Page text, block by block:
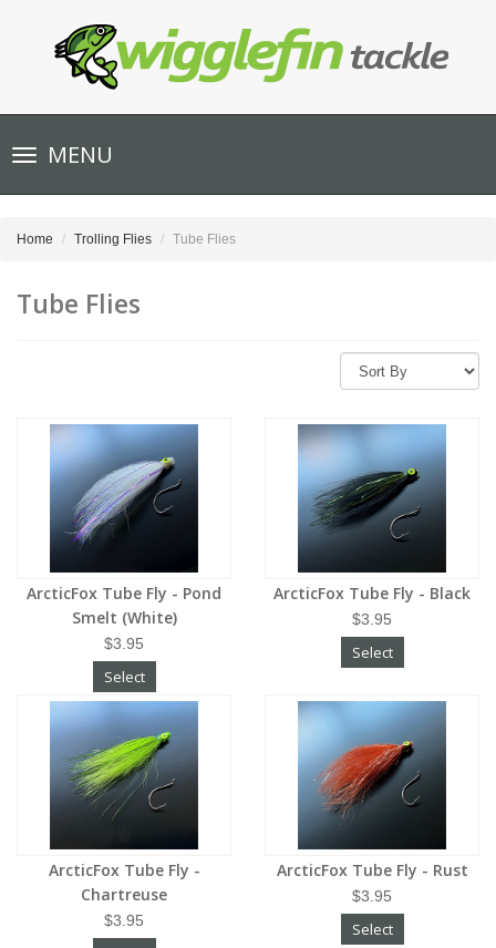
Toggle
navigationMENU
Home Trolling Flies Tube Flies
Tube Flies
ArcticFox Tube Fly - Pond
Smelt (White)
$3.95
Select
ArcticFox Tube Fly - Black
$3.95
Select
ArcticFox Tube Fly -
Chartreuse
$3.95
ArcticFox Tube Fly - Rust
$3.95
Select